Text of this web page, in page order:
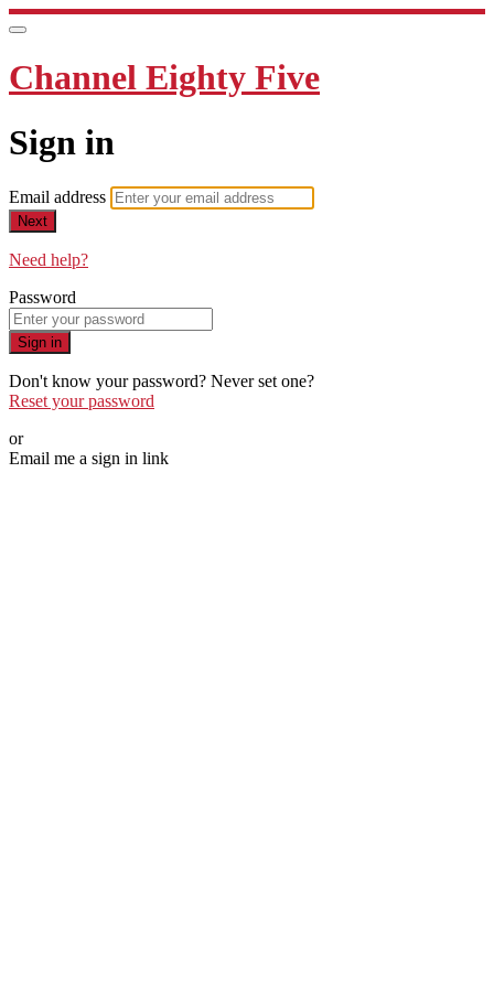
Channel Eighty Five
Sign in
Email address
Next
Need help?
Password
Sign in
Don't know your password? Never set one?
Reset your password
or
Email me a sign in link